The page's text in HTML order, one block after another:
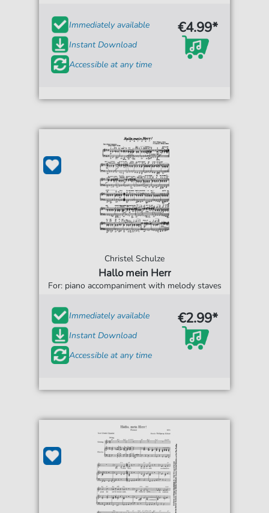
Immediately available
Instant Download
Accessible at any time
€4.99*
Christel Schulze
Hallo mein Herr
For: piano accompaniment with melody staves
Immediately available
Instant Download
Accessible at any time
€2.99*